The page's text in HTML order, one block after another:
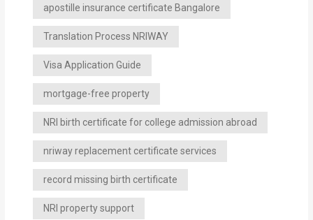
apostille insurance certificate Bangalore
Translation Process NRIWAY
Visa Application Guide
mortgage-free property
NRI birth certificate for college admission abroad
nriway replacement certificate services
record missing birth certificate
NRI property support